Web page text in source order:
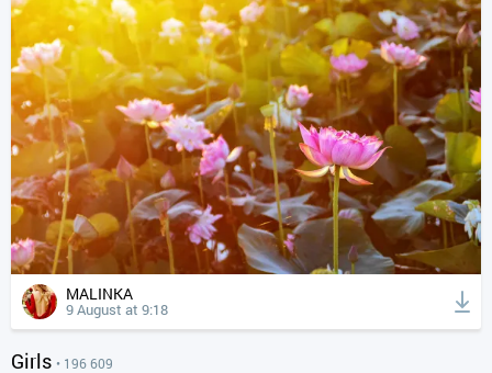
MALINKA
9 August at 9:18
Girls • 196 609